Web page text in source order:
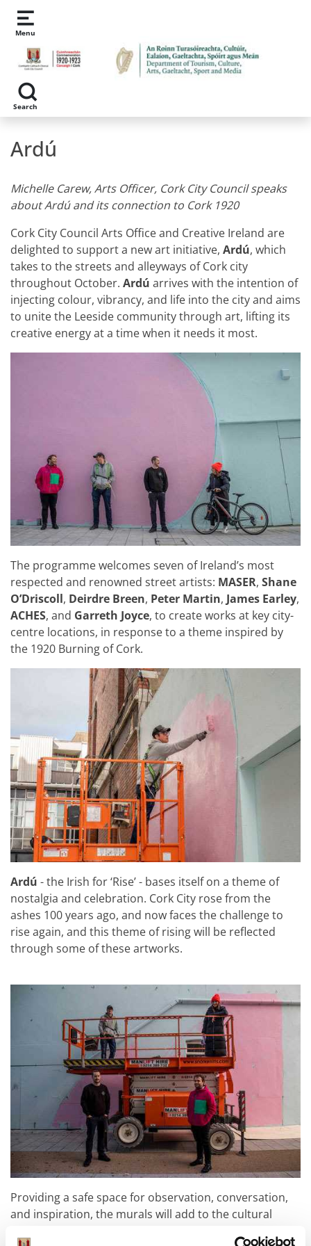
Skip to main content
Menu
Search
Ardú
Michelle Carew, Arts Officer, Cork City Council speaks
about Ardú and its connection to Cork 1920
Cork City Council Arts Office and Creative Ireland are
delighted to support a new art initiative, Ardú, which
takes to the streets and alleyways of Cork city
throughout October. Ardú arrives with the intention of
injecting colour, vibrancy, and life into the city and aims
to unite the Leeside community through art, lifting its
creative energy at a time when it needs it most.
The programme welcomes seven of Ireland’s most
respected and renowned street artists: MASER, Shane
O’Driscoll, Deirdre Breen, Peter Martin, James Earley,
ACHES, and Garreth Joyce, to create works at key city-
centre locations, in response to a theme inspired by
the 1920 Burning of Cork.
Ardú - the Irish for ‘Rise’ - bases itself on a theme of
nostalgia and celebration. Cork City rose from the
ashes 100 years ago, and now faces the challenge to
rise again, and this theme of rising will be reflected
through some of these artworks.
Providing a safe space for observation, conversation,
and inspiration, the murals will add to the cultural